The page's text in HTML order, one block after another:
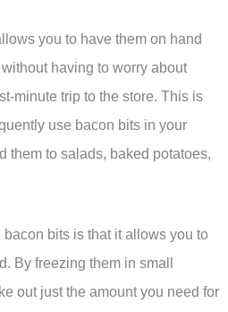
you to have them on hand
having to worry about
minute trip to the store. This is
use bacon bits in your
them to salads, baked potatoes,
bits is that it allows you to
By freezing them in small
out just the amount you need for